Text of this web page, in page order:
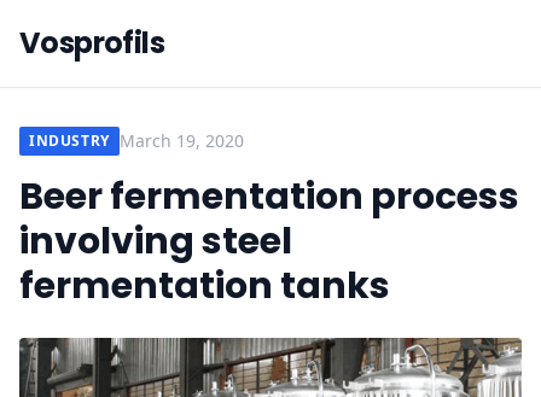
Vosprofils
INDUSTRY March 19, 2020
Beer fermentation process
involving steel
fermentation tanks